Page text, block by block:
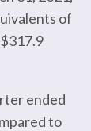
of
ended
to